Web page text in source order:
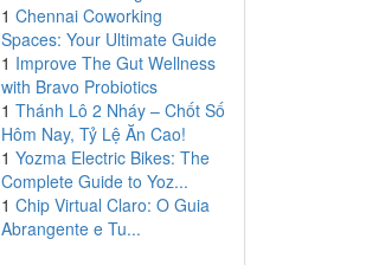
1 Chennai Coworking
Spaces: Your Ultimate Guide
1 Improve The Gut Wellness
with Bravo Probiotics
1 Thánh Lô 2 Nháy – Chốt Số
Hôm Nay, Tỷ Lệ Ăn Cao!
1 Yozma Electric Bikes: The
Complete Guide to Yoz...
1 Chip Virtual Claro: O Guia
Abrangente e Tu...